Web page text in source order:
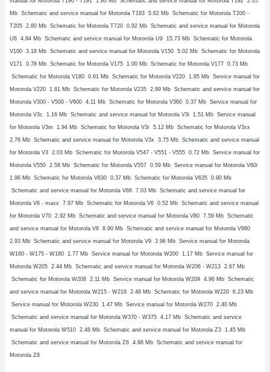
Mb Schematic and service manual for Motorola T193 5.62 Mb Schematic for Motorola T200 -
T205 2.80 Mb Schematic for Motorola T720 0.92 Mb Schematic and service manual for Motorola
U6 4.84 Mb Schematic and service manual for Motorola U9 15.73 Mb Schematic for Motorola
V100 3.18 Mb Schematic and service manual for Motorola V150 5.02 Mb Schematic for Motorola
V171 0.78 Mb Schematic for Motorola V175 1.00 Mb Schematic for Motorola V177 0.73 Mb
Schematic for Motorola V180 0.61 Mb Schematic for Motorola V220 1.95 Mb Service manual for
Motorola V220 1.81 Mb Schematic for Motorola V235 2.99 Mb Schematic and service manual for
Motorola V300 - V500 - V600 4.11 Mb Schematic for Motorola V360 0.37 Mb Service manual for
Motorola V3c 1.16 Mb Schematic and service manual for Motorola V3i 1.51 Mb Service manual
for Motorola V3m 1.94 Mb Schematic for Motorola V3r 5.12 Mb Schematic for Motorola V3xx
2.76 Mb Schematic and service manual for Motorola V3x 3.75 Mb Schematic and service manual
for Motorola V3 2.03 Mb Schematic for Motorola V547 - V551 - V555 0.72 Mb Service manual for
Motorola V550 2.58 Mb Schematic for Motorola V557 0.59 Mb Service manual for Motorola V60i
1.96 Mb Schematic for Motorola V630 0.37 Mb Schematic for Motorola V635 0.90 Mb
Schematic and service manual for Motorola V66 7.03 Mb Schematic and service manual for
Motorola V6 - maxx 7.97 Mb Schematic for Motorola V6 0.52 Mb Schematic and service manual
for Motorola V70 2.92 Mb Schematic and service manual for Motorola V80 7.59 Mb Schematic
and service manual for Motorola V8 8.90 Mb Schematic and service manual for Motorola V980
2.93 Mb Schematic and service manual for Motorola V9 3.96 Mb Service manual for Motorola
W160 - W175 - W180 1.77 Mb Service manual for Motorola W200 1.17 Mb Service manual for
Motorola W205 2.44 Mb Schematic and service manual for Motorola W206 - W213 2.67 Mb
Schematic for Motorola W208 2.11 Mb Service manual for Motorola W209 4.96 Mb Schematic
and service manual for Motorola W215 - W218 2.48 Mb Schematic for Motorola W220 6.23 Mb
Service manual for Motorola W230 1.47 Mb Service manual for Motorola W270 2.40 Mb
Schematic and service manual for Motorola W370 - W375 4.17 Mb Schematic and service
manual for Motorola W510 2.48 Mb Schematic and service manual for Motorola Z3 1.45 Mb
Schematic and service manual for Motorola Z6 4.88 Mb Schematic and service manual for
Motorola Z8